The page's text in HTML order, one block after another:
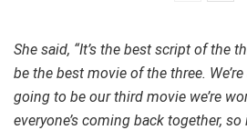
She said, “It’s the best script of the
be the best movie of the three.
going to be our third movie we’re
everyone’s coming back together,